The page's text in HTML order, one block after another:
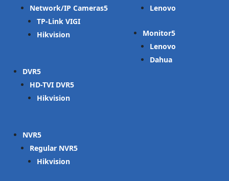
Network/IP Cameras
TP-Link VIGI
Hikvision
DVR
HD-TVI DVR
Hikvision
NVR
Regular NVR
Hikvision
Lenovo
Monitor
Lenovo
Dahua